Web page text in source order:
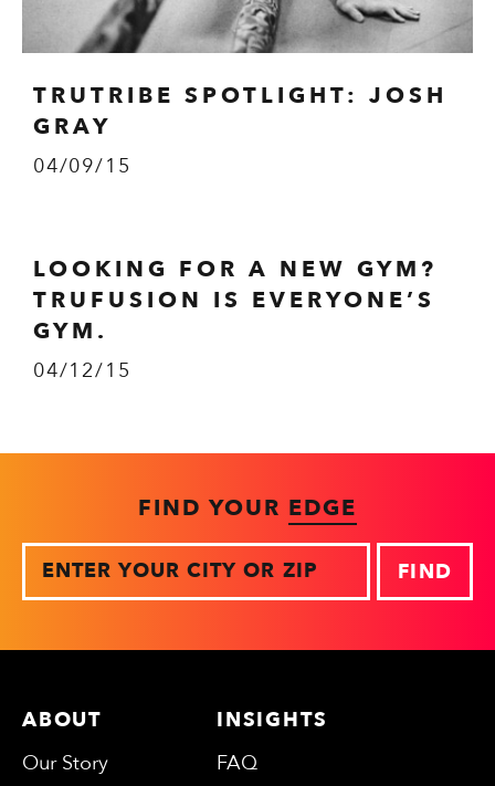
TRUTRIBE SPOTLIGHT: JOSH
GRAY
04/09/15
LOOKING FOR A NEW GYM?
TRUFUSION IS EVERYONE’S
GYM.
04/12/15
FIND YOUR EDGE
Zip
ABOUT
Our Story
INSIGHTS
FAQ